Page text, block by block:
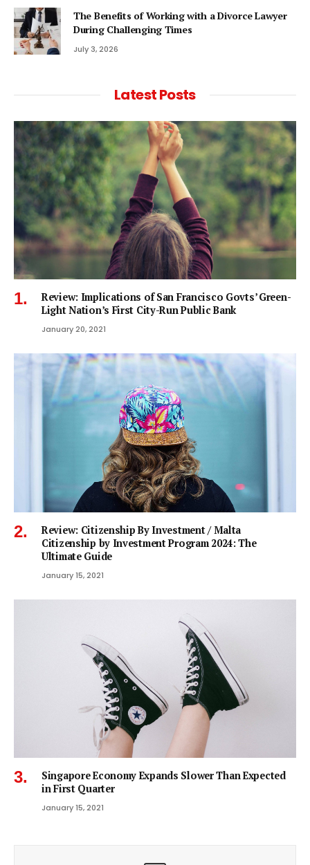
The Benefits of Working with a Divorce Lawyer
During Challenging Times
July 3, 2026
Latest Posts
Review: Implications of San Francisco Govts’ Green-
Light Nation’s First City-Run Public Bank
January 20, 2021
Review: Citizenship By Investment / Malta
Citizenship by Investment Program 2024: The
Ultimate Guide
January 15, 2021
Singapore Economy Expands Slower Than Expected
in First Quarter
January 15, 2021